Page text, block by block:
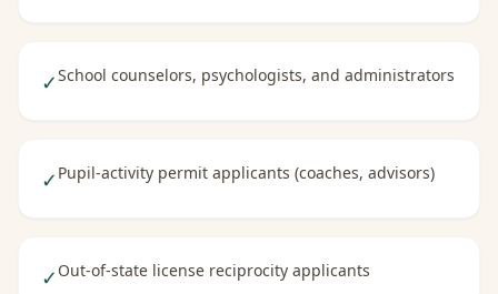
✓School counselors, psychologists, and administrators
✓ Pupil-activity permit applicants (coaches, advisors)
✓ Out-of-state license reciprocity applicants